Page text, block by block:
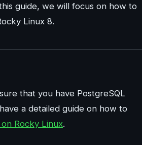
guide, we will focus on how to
Linux 8.
that you have PostgreSQL
a detailed guide on how to
Rocky Linux.